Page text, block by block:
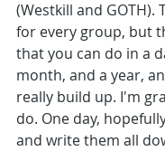
(Westkill and GOTH).
for every group, but
that you can do in a
month, and a year,
really build up. I'm
do. One day,
and write them all